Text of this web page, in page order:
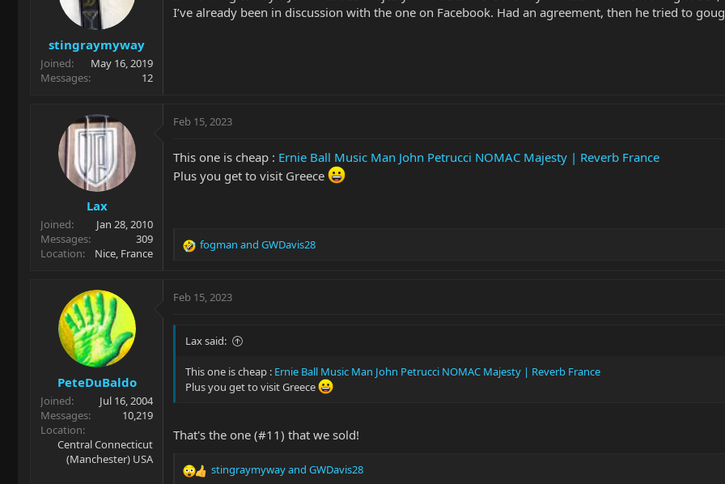
r
t
e
e
stingraymyway
Joined
May 16, 2019
Messages
12
I’ve already been in discussion with the one on Facebook. Had an agreement, then he tried to
Lax
Joined
Jan 28, 2010
Messages
309
Location
Nice, France
Feb 15, 2023
This one is cheap : Ernie Ball Music Man John Petrucci NOMAC Majesty | Reverb France
Plus you get to visit Greece
R
c
o
s
fogman and GWDavis28
PeteDuBaldo
Joined
Jul 16, 2004
Messages
10,219
Location
Central Connecticut
(Manchester) USA
Feb 15, 2023
Lax said:
This one is cheap : Ernie Ball Music Man John Petrucci NOMAC Majesty | Reverb France
Plus you get to visit Greece
That's the one (#11) that we sold!
R
stingraymywayand GWDavis28